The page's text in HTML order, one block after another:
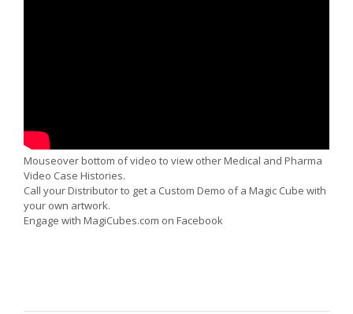
Mouseover bottom of video to view other Medical and Pharma
Video Case Histories.
Call your Distributor to get a Custom Demo of a Magic Cube with
your own artwork.
Engage with MagiCubes.com on Facebook